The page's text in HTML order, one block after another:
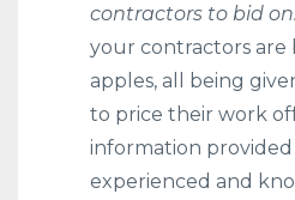
contractors to bid on.
your contractors are
apples, all being
to price their work
information provided
experienced and